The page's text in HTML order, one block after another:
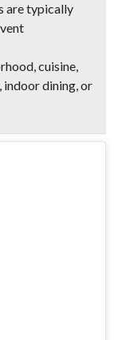
are typically
cuisine,
indoor dining, or